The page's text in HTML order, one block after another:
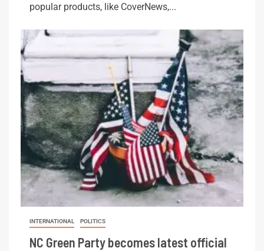
popular products, like CoverNews,...
INTERNATIONAL POLITICS
NC Green Party becomes latest official